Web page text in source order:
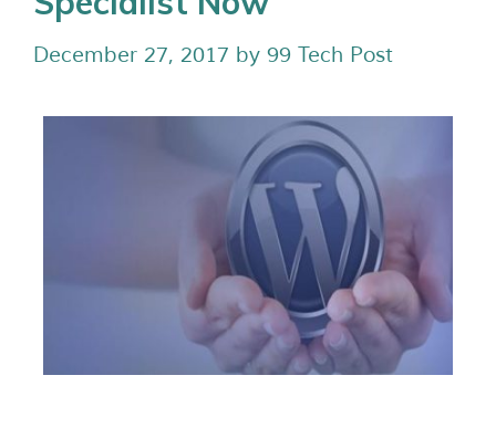
December 27, 2017 by 99 Tech Post